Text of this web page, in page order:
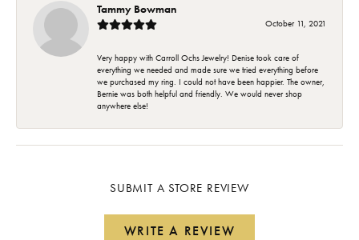
Tammy Bowman
October 11, 2021
Very happy with Carroll Ochs Jewelry! Denise took care of
everything we needed and made sure we tried everything before
we purchased my ring. I could not have been happier. The owner,
Bernie was both helpful and friendly. We would never shop
anywhere else!
SUBMIT A STORE REVIEW
WRITE A REVIEW